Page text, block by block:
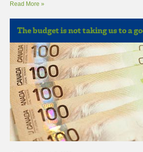
Read More »
The budget is not taking us to a